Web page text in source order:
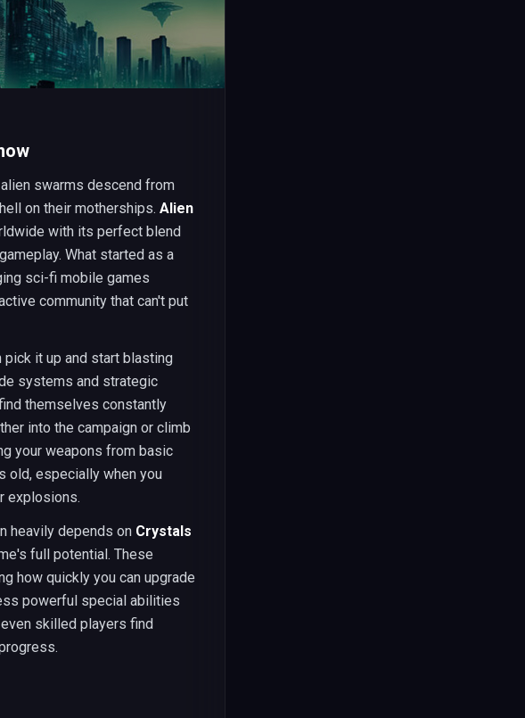
swarms descend from
on their motherships. Alien
with its perfect blend
What started as a
sci-fi mobile games
community that can't put
it up and start blasting
systems and strategic
themselves constantly
into the campaign or climb
your weapons from basic
old, especially when you
explosions.
heavily depends on Crystals
full potential. These
how quickly you can upgrade
powerful special abilities
skilled players find